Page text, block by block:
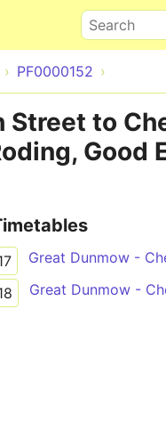
Search
PF0000152
Street to
Good
Great Dunmow -
Great Dunmow -